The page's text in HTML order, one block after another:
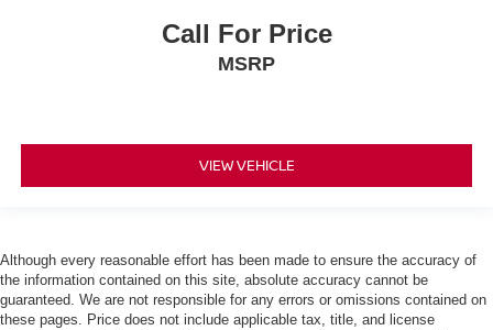
Call For Price
MSRP
VIEW VEHICLE
Although every reasonable effort has been made to ensure the accuracy of
the information contained on this site, absolute accuracy cannot be
guaranteed. We are not responsible for any errors or omissions contained on
these pages. Price does not include applicable tax, title, and license